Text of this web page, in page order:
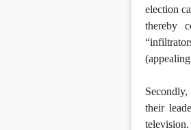
election
thereby
their